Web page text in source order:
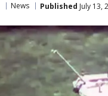
News Published July 13,